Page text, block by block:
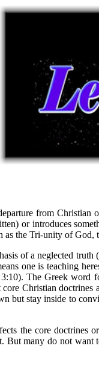
from
or introduces
as the Tri-unity of
of a neglected
one is teaching
The Greek word
Christian doctrines
but stay inside to
the core doctrines
But many do not want